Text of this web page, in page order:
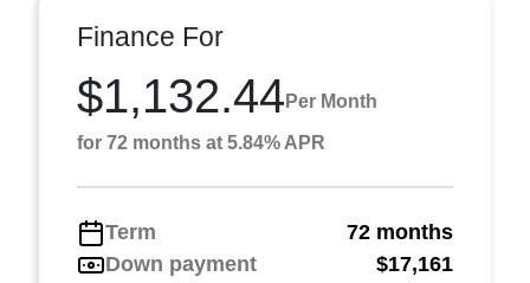
Finance For
$1,132.44 Per Month
for 72 months at 5.84% APR
Term
72 months
Down payment
$17,161